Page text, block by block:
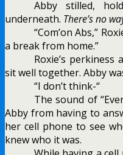
Abby stilled,
underneath. There’s no
“Com’on Abs,”
a break from home.”
Roxie’s
sit well together. Abby
“I don’t think-“
The sound of
Abby from having to
her cell phone to see
knew who it was.